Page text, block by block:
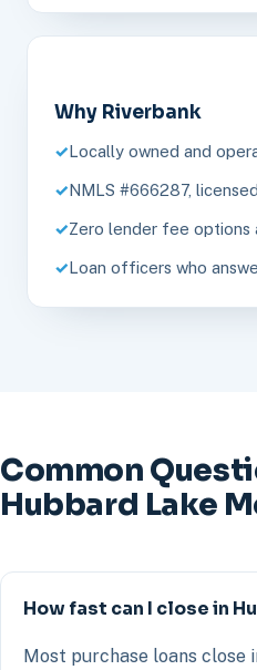
Why Riverbank
Locally owned and
NMLS #666287,
Zero lender fee options
Loan officers who
Common
Hubbard Lake
How fast can I close in
Most purchase loans close